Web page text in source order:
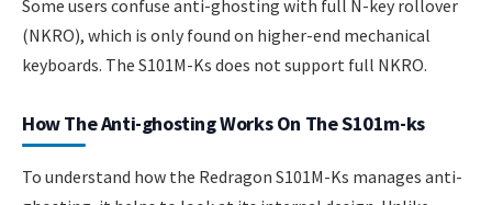
Some users confuse anti-ghosting with full N-key rollover
(NKRO), which is only found on higher-end mechanical
keyboards. The S101M-Ks does not support full NKRO.
How The Anti-ghosting Works On The S101m-ks
To understand how the Redragon S101M-Ks manages anti-